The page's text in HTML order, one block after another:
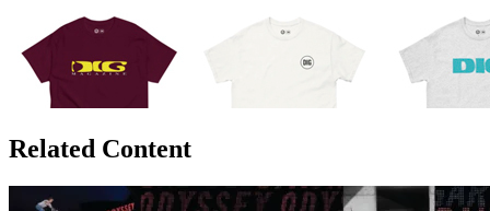
Related Content